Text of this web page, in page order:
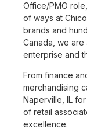
Office/PMO
of ways at
brands and
Canada, we
enterprise and
From finance
merchandising
Naperville, IL
of retail
excellence.